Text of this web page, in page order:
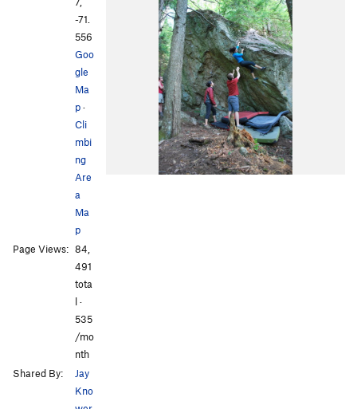
-71.
556
Goo
gle
Ma
p·
Cli
mbi
ng
Are
a
Ma
p
Page Views: 84,
491
tota
l ·
535
/mo
nth
Shared By:
Jay
Kno